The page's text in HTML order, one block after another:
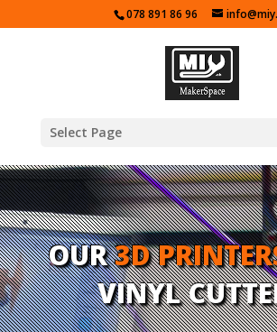
078 891 86 96
Select Page
OUR3D
VINYL